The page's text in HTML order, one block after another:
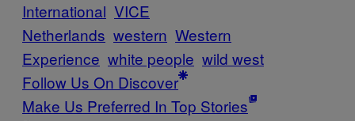
International VICE
Netherlands western Western
Experience white people wild west
Follow Us On Discover
Make Us Preferred In Top Stories